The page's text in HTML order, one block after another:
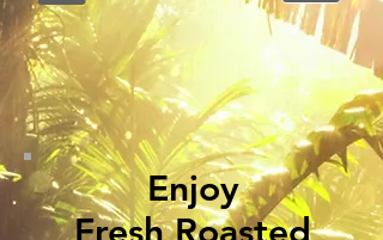
Enjoy